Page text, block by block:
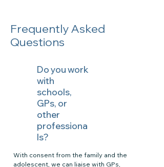
Frequently Asked
Questions
Do you work
with
schools,
GPs, or
other
professiona
ls?
With consent from the family and the
adolescent, we can liaise with GPs,